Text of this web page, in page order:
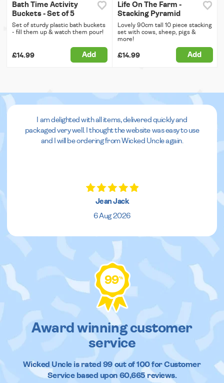
Bath Time Activity
Buckets - Set of 5
Set of sturdy plastic bath buckets
- fill them up & watch them pour!
£14.99 Add
Life On The Farm -
Stacking Pyramid
Lovely 90cm tall 10 piece stacking
set with cows, sheep, pigs &
more!
£14.99 Add
I am delighted with all items, delivered quickly and
packaged very well. I thought the website was easy to use
and I will be ordering from Wicked Uncle again.
Jean Jack
6 Aug 2026
99%
Award winning customer
service
Wicked Uncleis rated 99out of100 for Customer
Service based upon 60,665reviews.